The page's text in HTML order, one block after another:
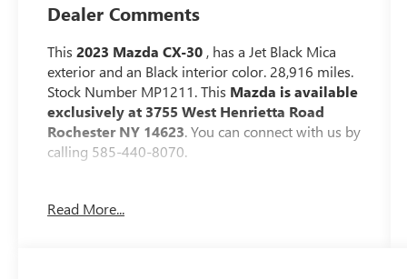
Dealer Comments
This2023 Mazda CX-30 , has a Jet Black Mica
exterior and an Black interior color. 28,916 miles.
Stock Number MP1211. This Mazda is available
exclusively at 3755 West Henrietta Road
Rochester NY 14623. You can connect with us by
calling 585-440-8070.
One Owner!
Read More...